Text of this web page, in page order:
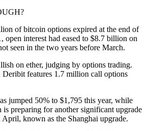
of bitcoin options expired at the end of
open interest had eased to $8.7 billion on
seen in the two years before March.
on ether, judging by options trading.
Deribit features 1.7 million call options
jumped 50% to $1,795 this year, while
is preparing for another significant upgrade
known as the Shanghai upgrade.